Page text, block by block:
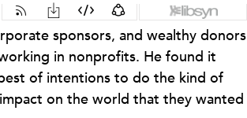
sponsors, and wealthy donors
in nonprofits. He found it
of intentions to do the kind of
on the world that they wanted